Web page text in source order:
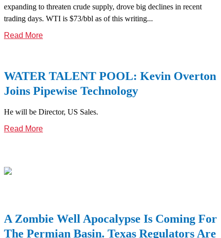
expanding to threaten crude supply, drove big declines in recent
trading days. WTI is $73/bbl as of this writing...
Read More
WATER TALENT POOL: Kevin Overton
Joins Pipewise Technology
He will be Director, US Sales.
Read More
A Zombie Well Apocalypse Is Coming For
The Permian Basin. Texas Regulators Are